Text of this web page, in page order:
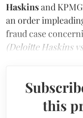
Haskinsand
an order
fraud case
(Deloitte Haskins
this